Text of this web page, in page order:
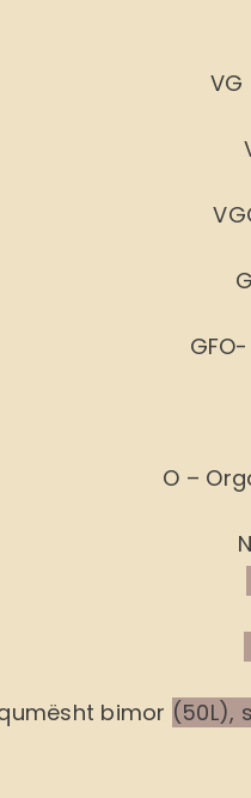
O
bimor (50L),